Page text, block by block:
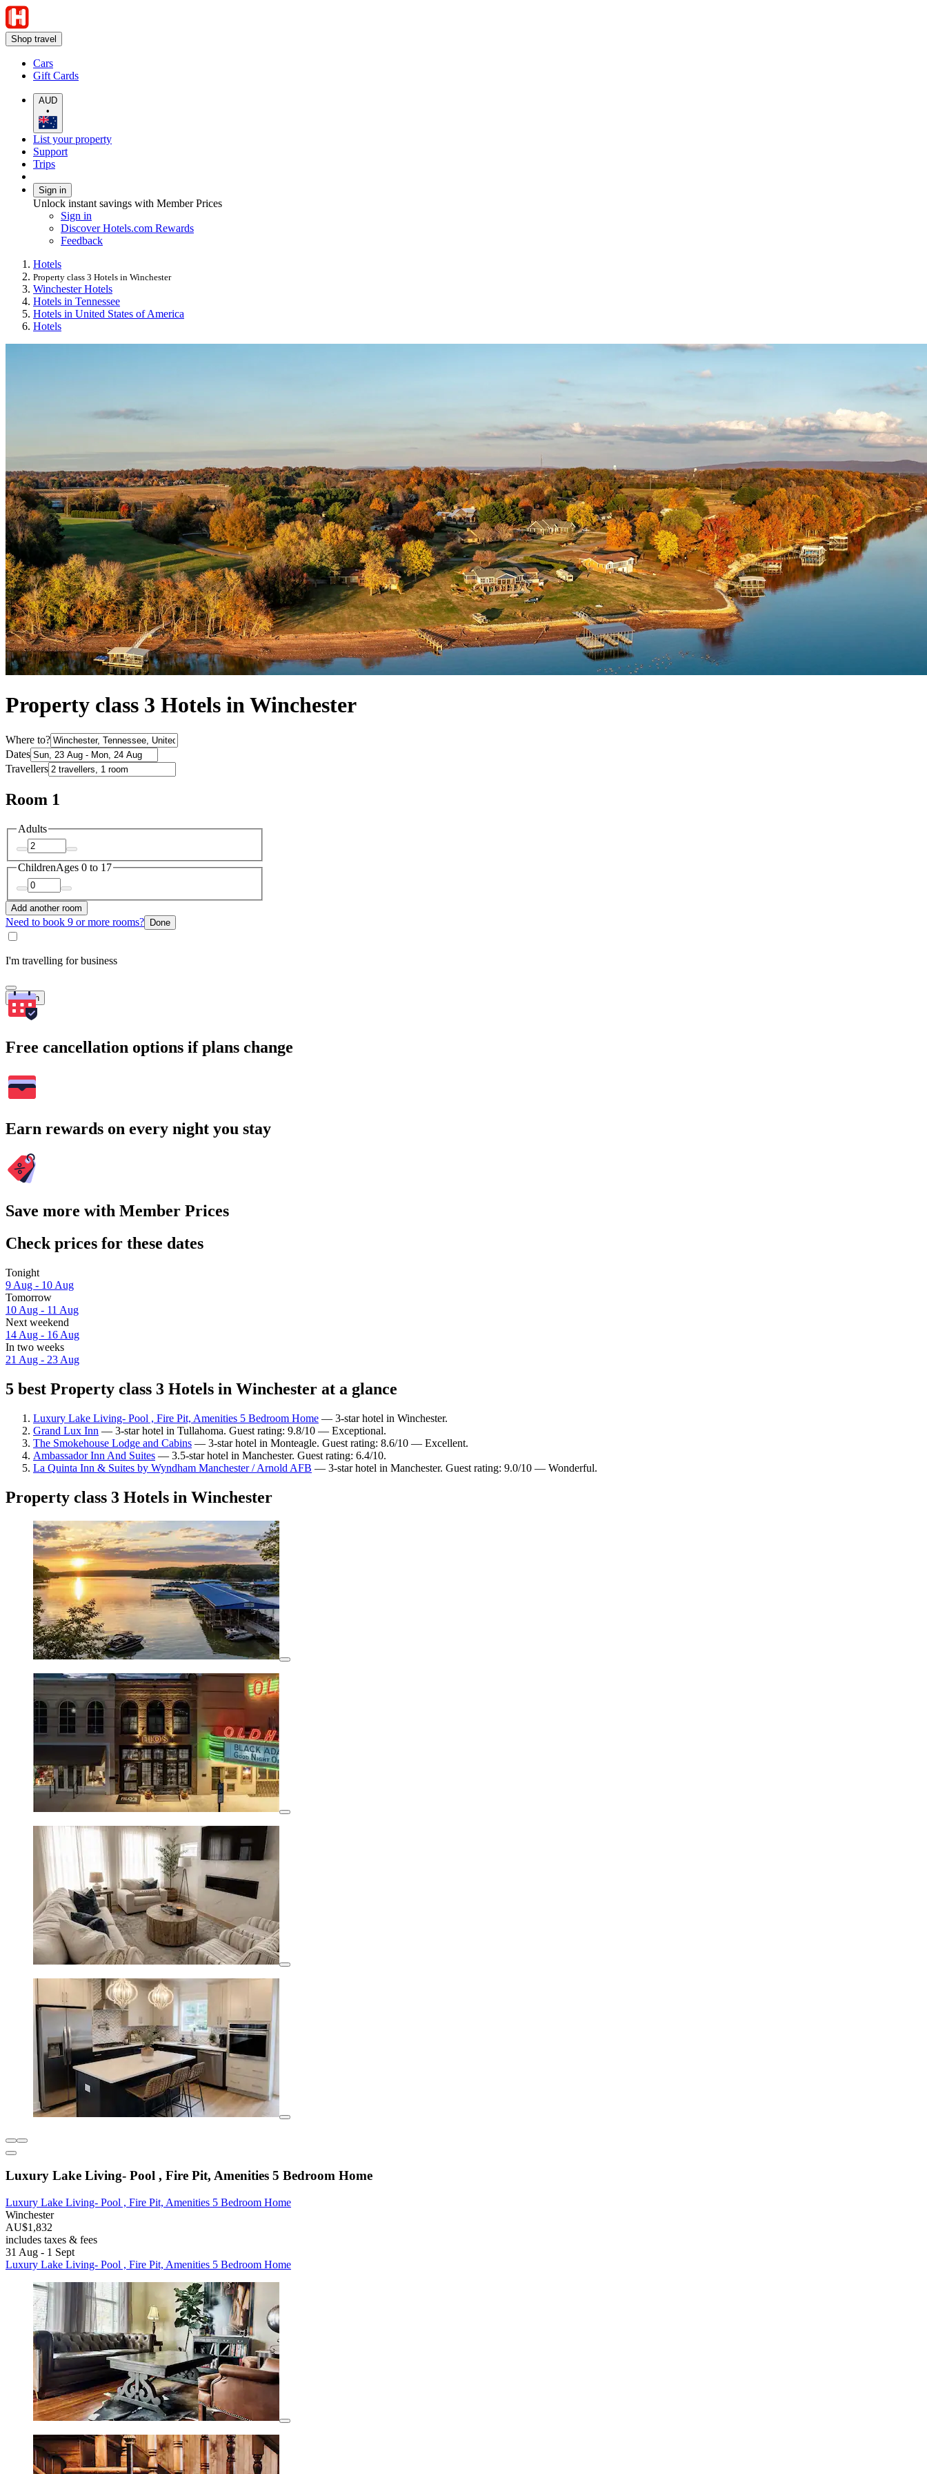
Shop travel
Cars
Gift Cards
AUD
•
List your property
Support
Trips
Sign in
Unlock instant savings with Member Prices
Sign in
Discover Hotels.com Rewards
Feedback
Hotels
Property class 3 Hotels in Winchester
Winchester Hotels
Hotels in Tennessee
Hotels in United States of America
Hotels
Property class 3 Hotels in Winchester
Where to?
Dates
Travellers
Room 1
Adults
ChildrenAges 0 to 17
Add another room
Need to book 9 or more rooms? Done
I'm travelling for business
Search
Free cancellation options if plans change
Earn rewards on every night you stay
Save more with Member Prices
Check prices for these dates
Tonight
9 Aug - 10 Aug
Tomorrow
10 Aug - 11 Aug
Next weekend
14 Aug - 16 Aug
In two weeks
21 Aug - 23 Aug
5 best Property class 3 Hotels in Winchester at a glance
Luxury Lake Living- Pool , Fire Pit, Amenities 5 Bedroom Home — 3-star hotel in Winchester.
Grand Lux Inn — 3-star hotel in Tullahoma. Guest rating: 9.8/10 — Exceptional.
The Smokehouse Lodge and Cabins — 3-star hotel in Monteagle. Guest rating: 8.6/10 — Excellent.
Ambassador Inn And Suites — 3.5-star hotel in Manchester. Guest rating: 6.4/10.
La Quinta Inn & Suites by Wyndham Manchester / Arnold AFB — 3-star hotel in Manchester. Guest rating: 9.0/10 — Wonderful.
Property class 3 Hotels in Winchester
Luxury Lake Living- Pool , Fire Pit, Amenities 5 Bedroom Home
Luxury Lake Living- Pool , Fire Pit, Amenities 5 Bedroom Home
Winchester
AU$1,832
includes taxes & fees
31 Aug - 1 Sept
Luxury Lake Living- Pool , Fire Pit, Amenities 5 Bedroom Home